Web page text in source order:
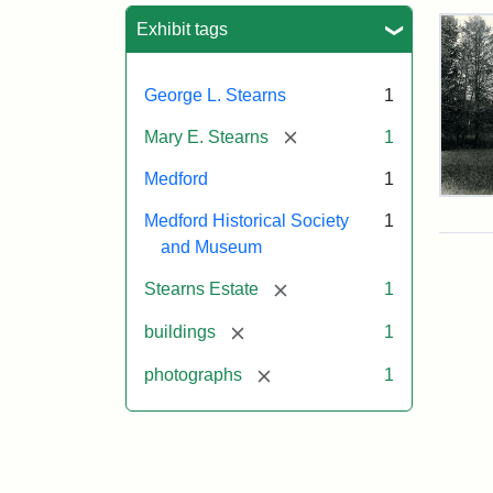
Exhibit tags
George L. Stearns 1
Mary E. Stearns [remove] 1
Medford 1
Medford Historical Society
and Museum
1
Stearns Estate [remove] 1
buildings [remove] 1
photographs [remove] 1